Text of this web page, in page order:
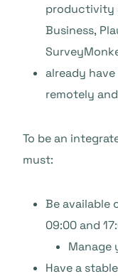
productivity
Business,
already
remotely
To be an
must:
Be available
09:00 and
Manage
Have a